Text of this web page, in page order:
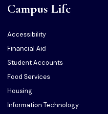
Campus Life
Accessibility
Financial Aid
Student Accounts
Food Services
Housing
Information Technology